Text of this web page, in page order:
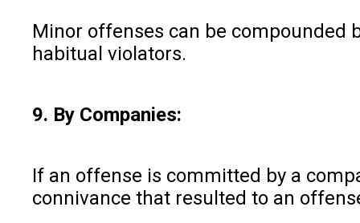
Minor offenses can be compounded
habitual violators.
9. By Companies:
If an offense is committed by a
connivance that resulted to an